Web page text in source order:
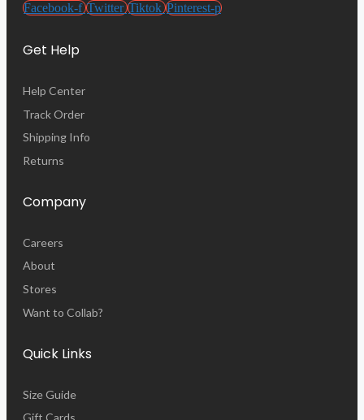
Facebook-f Twitter Tiktok Pinterest-p
Get Help
Help Center
Track Order
Shipping Info
Returns
Company
Careers
About
Stores
Want to Collab?
Quick Links
Size Guide